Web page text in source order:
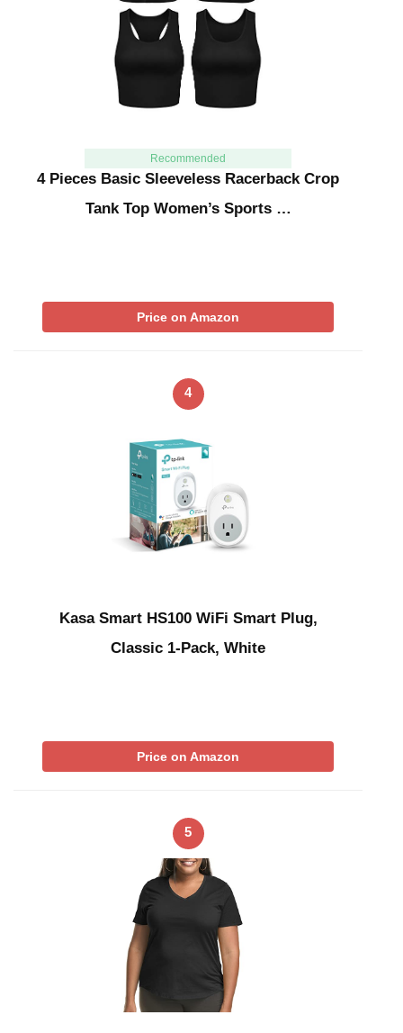
Recommended
4 Pieces Basic Sleeveless Racerback Crop
Tank Top Women’s Sports …
Price on Amazon
4
Kasa Smart HS100 WiFi Smart Plug,
Classic 1-Pack, White
Price on Amazon
5